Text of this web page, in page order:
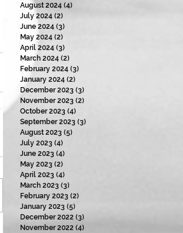
August 2024 (4)
July 2024 (2)
June 2024 (3)
May 2024 (2)
April 2024 (3)
March 2024 (2)
February 2024 (3)
January 2024 (2)
December 2023 (3)
November 2023 (2)
October 2023 (4)
September 2023 (3)
August 2023 (5)
July 2023 (4)
June 2023 (4)
May 2023 (2)
April 2023 (4)
March 2023 (3)
February 2023 (2)
January 2023 (5)
December 2022 (3)
November 2022 (4)